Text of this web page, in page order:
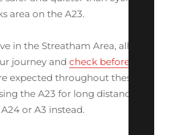
area on the A23.
in the Streatham Area, allow
journey andcheck before you
expected throughout these
the A23 for long distance
or A3 instead.